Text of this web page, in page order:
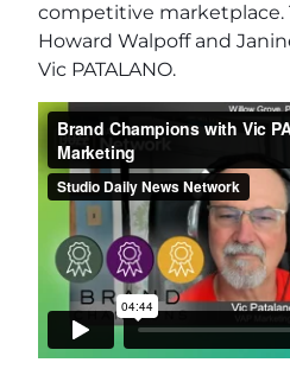
competitive marketplace.
Howard Walpoff and
Vic PATALANO.